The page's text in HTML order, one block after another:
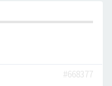
#668377